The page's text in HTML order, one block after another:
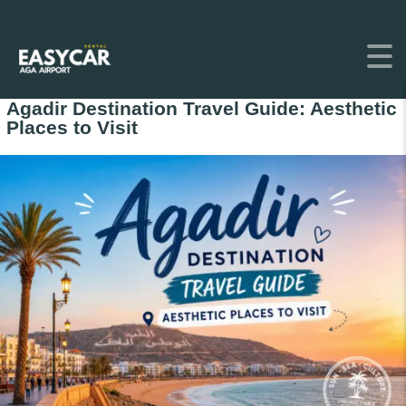
Agadir Destination Travel Guide: Aesthetic
Places to Visit